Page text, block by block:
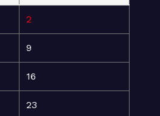
2
9
16
23